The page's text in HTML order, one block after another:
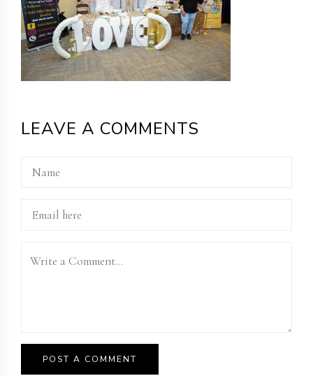
LEAVE A COMMENTS